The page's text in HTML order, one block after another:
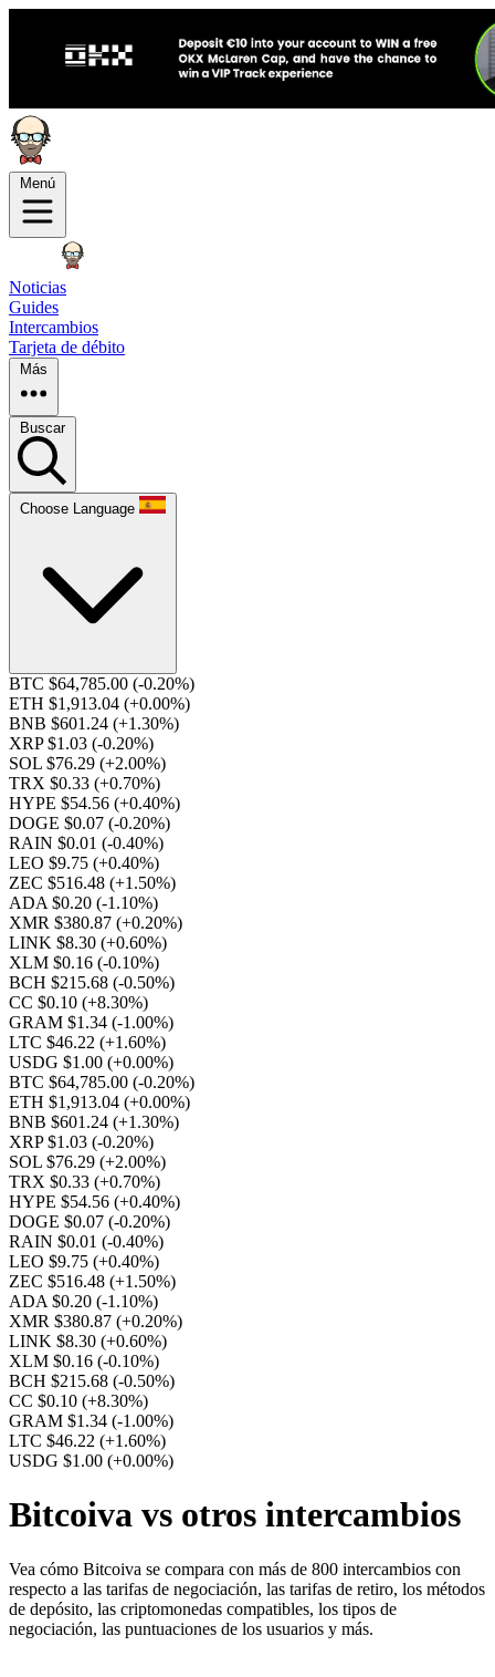
Menú
Noticias
Guides
Intercambios
Tarjeta de débito
Más
Buscar
Choose Language
BTC $64,785.00 (-0.20%)
ETH $1,913.04 (+0.00%)
BNB $601.24 (+1.30%)
XRP $1.03 (-0.20%)
SOL $76.29 (+2.00%)
TRX $0.33 (+0.70%)
HYPE $54.56 (+0.40%)
DOGE $0.07 (-0.20%)
RAIN $0.01 (-0.40%)
LEO $9.75 (+0.40%)
ZEC $516.48 (+1.50%)
ADA $0.20 (-1.10%)
XMR $380.87 (+0.20%)
LINK $8.30 (+0.60%)
XLM $0.16 (-0.10%)
BCH $215.68 (-0.50%)
CC $0.10 (+8.30%)
GRAM $1.34 (-1.00%)
LTC $46.22 (+1.60%)
USDG $1.00 (+0.00%)
BTC $64,785.00 (-0.20%)
ETH $1,913.04 (+0.00%)
BNB $601.24 (+1.30%)
XRP $1.03 (-0.20%)
SOL $76.29 (+2.00%)
TRX $0.33 (+0.70%)
HYPE $54.56 (+0.40%)
DOGE $0.07 (-0.20%)
RAIN $0.01 (-0.40%)
LEO $9.75 (+0.40%)
ZEC $516.48 (+1.50%)
ADA $0.20 (-1.10%)
XMR $380.87 (+0.20%)
LINK $8.30 (+0.60%)
XLM $0.16 (-0.10%)
BCH $215.68 (-0.50%)
CC $0.10 (+8.30%)
GRAM $1.34 (-1.00%)
LTC $46.22 (+1.60%)
USDG $1.00 (+0.00%)
Bitcoiva vs otros intercambios
Vea cómo Bitcoiva se compara con más de 800 intercambios con
respecto a las tarifas de negociación, las tarifas de retiro, los métodos
de depósito, las criptomonedas compatibles, los tipos de
negociación, las puntuaciones de los usuarios y más.